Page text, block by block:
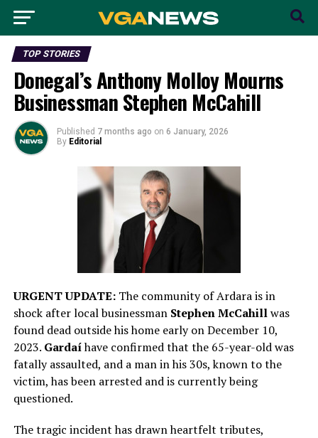
TOP STORIES
Donegal’s Anthony Molloy Mourns
Businessman Stephen McCahill
Published 7 months ago on 6 January, 2026
By Editorial
URGENT UPDATE:The community of Ardara is in
shock after local businessman Stephen McCahillwas
found dead outside his home early on December 10,
2023. Gardaíhave confirmed that the 65-year-old was
fatally assaulted, and a man in his 30s, known to the
victim, has been arrested and is currently being
questioned.
The tragic incident has drawn heartfelt tributes,